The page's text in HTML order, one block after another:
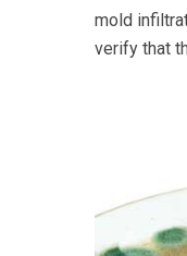
mold
verify that